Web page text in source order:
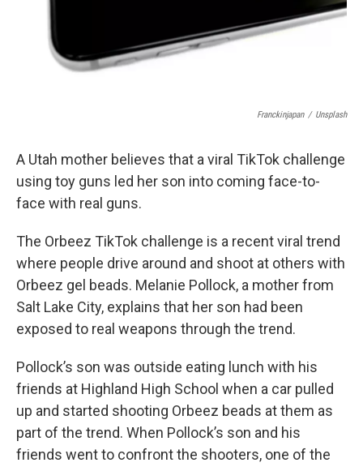
Franckinjapan / Unsplash
A Utah mother believes that a viral TikTok challenge
using toy guns led her son into coming face-to-
face with real guns.
The Orbeez TikTok challenge is a recent viral trend
where people drive around and shoot at others with
Orbeez gel beads. Melanie Pollock, a mother from
Salt Lake City, explains that her son had been
exposed to real weapons through the trend.
Pollock’s son was outside eating lunch with his
friends at Highland High School when a car pulled
up and started shooting Orbeez beads at them as
part of the trend. When Pollock’s son and his
friends went to confront the shooters, one of the